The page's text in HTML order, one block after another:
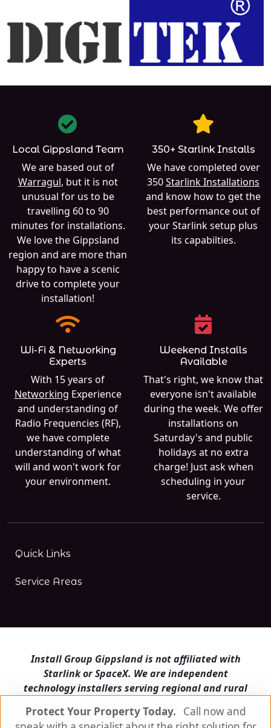
Protect Your Property Today.
Call now and
Local Gippsland Team
We are based out of
Warragul, but it is not
unusual for us to be
travelling 60 to 90
minutes for installations.
We love the Gippsland
region and are more than
happy to have a scenic
drive to complete your
installation!
350+ Starlink Installs
We have completed over
350Starlink Installations
and know how to get the
best performance out of
your Starlink setup plus
its capabilties.
Wi-Fi & Networking
Experts
With 15 years of
Networking Experience
and understanding of
Radio Frequencies (RF),
we have complete
understanding of what
will and won't work for
your environment.
Weekend Installs
Available
That's right, we know that
everyone isn't available
during the week. We offer
installations on
Saturday's and public
holidays at no extra
charge! Just ask when
scheduling in your
service.
Quick Links
Service Areas
Install Group Gippsland is not affiliated with
Starlink or SpaceX. We are independent
technology installers serving regional and rural